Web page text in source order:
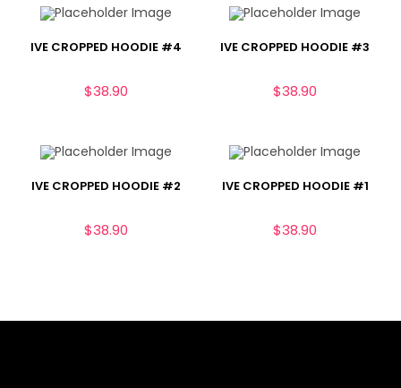
IVE CROPPED HOODIE #4
$38.90
IVE CROPPED HOODIE #3
$38.90
IVE CROPPED HOODIE #2
$38.90
IVE CROPPED HOODIE #1
$38.90